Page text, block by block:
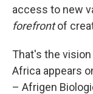
access to new
forefrontof
That's the
Africa appears
– Afrigen